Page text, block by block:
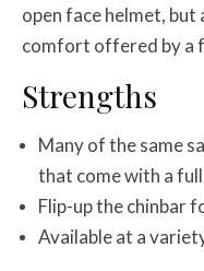
open face helmet,
comfort offered by a
Strengths
Many of the same
that come with a
Flip-up the chinbar
Available at a